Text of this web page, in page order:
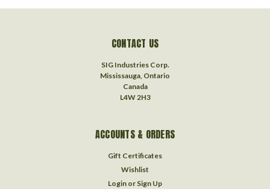
CONTACT US
SIG Industries Corp.
Mississauga, Ontario
Canada
L4W 2H3
ACCOUNTS & ORDERS
Gift Certificates
Wishlist
Login or Sign Up